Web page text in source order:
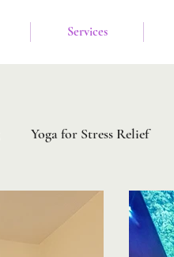
Services
Yoga for Stress Relief